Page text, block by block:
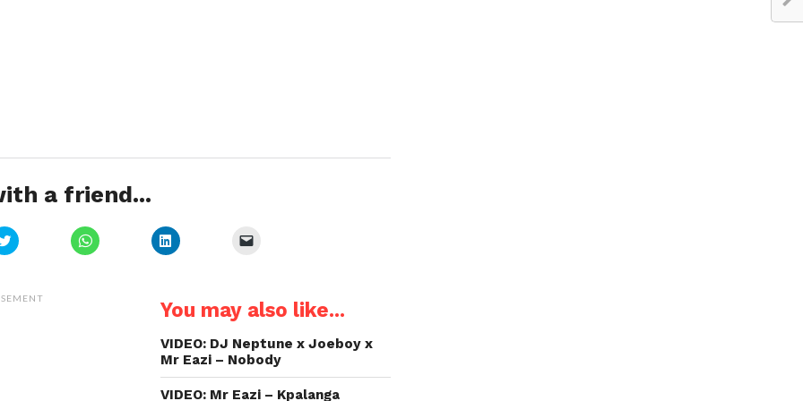
a friend...
Click
to
(Opens
Click
to
Click
to
in
new
a
friend
in
new
window)
You may also like...
VIDEO: DJ Neptune x Joeboy x
Mr Eazi – Nobody
VIDEO: Mr Eazi – Kpalanga